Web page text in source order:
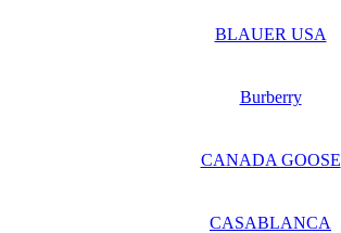
BLAUER USA
Burberry
CANADA GOOSE
CASABLANCA